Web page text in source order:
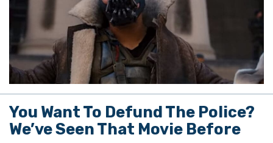
You Want To Defund The Police?
We’ve Seen That Movie Before